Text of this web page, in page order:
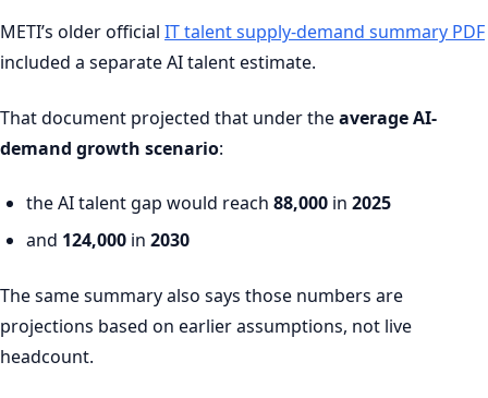
METI’s older official IT talent supply-demand summary PDF
included a separate AI talent estimate.
That document projected that under theaverage AI-
demand growth scenario:
the AI talent gap would reach 88,000 in 2025
and 124,000 in 2030
The same summary also says those numbers are
projections based on earlier assumptions, not live
headcount.